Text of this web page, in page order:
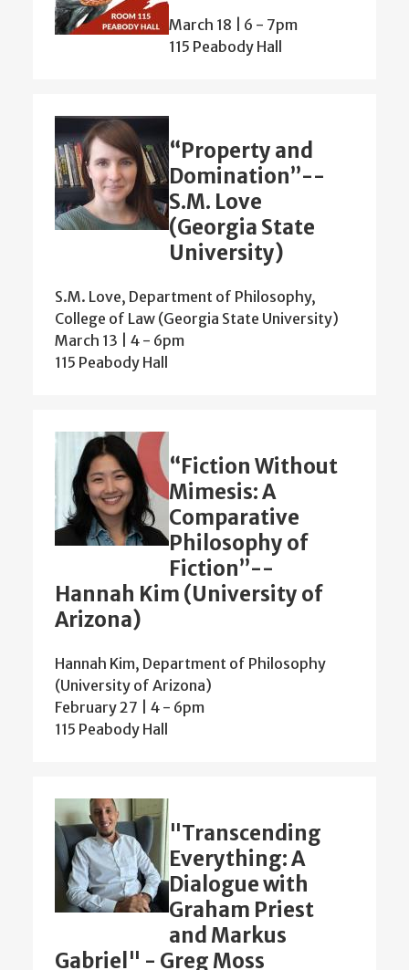
March 18 | 6 - 7pm
115 Peabody Hall
“Property and
Domination”--
S.M. Love
(Georgia State
University)
S.M. Love, Department of Philosophy,
College of Law (Georgia State University)
March 13 | 4 - 6pm
115 Peabody Hall
“Fiction Without
Mimesis: A
Comparative
Philosophy of
Fiction”--
Hannah Kim (University of
Arizona)
Hannah Kim, Department of Philosophy
(University of Arizona)
February 27 | 4 - 6pm
115 Peabody Hall
"Transcending
Everything: A
Dialogue with
Graham Priest
and Markus
Gabriel" - Greg Moss